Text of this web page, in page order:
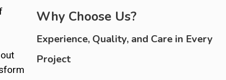
Why Choose Us?
Experience, Quality, and Care in Every
Project